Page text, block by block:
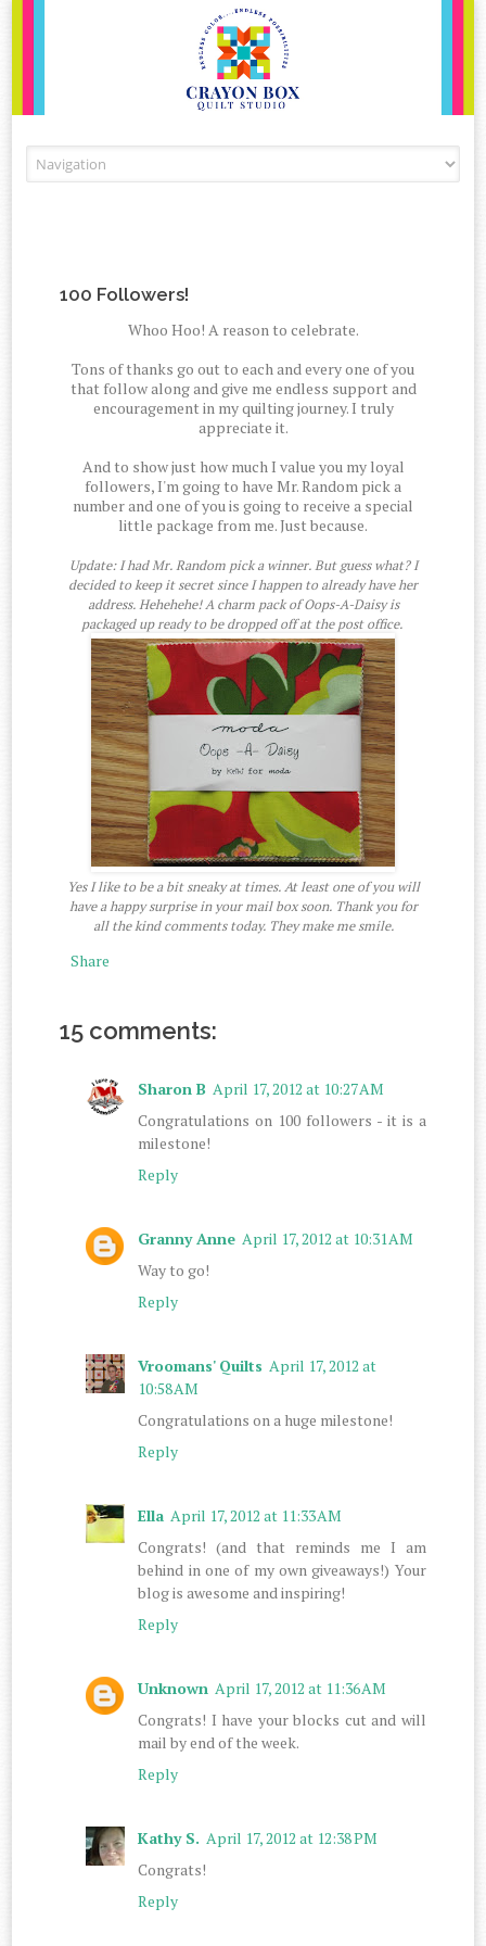
100 Followers!
Whoo Hoo! A reason to celebrate.
Tons of thanks go out to each and every one of you
that follow along and give me endless support and
encouragement in my quilting journey. I truly
appreciate it.
And to show just how much I value you my loyal
followers, I'm going to have Mr. Random pick a
number and one of you is going to receive a special
little package from me. Just because.
Update: I had Mr. Random pick a winner. But guess what? I
decided to keep it secret since I happen to already have her
address. Hehehehe! A charm pack of Oops-A-Daisy is
packaged up ready to be dropped off at the post office.
Yes I like to be a bit sneaky at times. At least one of you will
have a happy surprise in your mail box soon. Thank you for
all the kind comments today. They make me smile.
Share
15 comments:
Sharon B April 17, 2012 at 10:27 AM
Congratulations on 100 followers - it is a
milestone!
Reply
Granny Anne April 17, 2012 at 10:31 AM
Way to go!
Reply
Vroomans' Quilts April 17, 2012 at
10:58 AM
Congratulations on a huge milestone!
Reply
Ella April 17, 2012 at 11:33 AM
Congrats! (and that reminds me I am
behind in one of my own giveaways!) Your
blog is awesome and inspiring!
Reply
Unknown April 17, 2012 at 11:36 AM
Congrats! I have your blocks cut and will
mail by end of the week.
Reply
Kathy S. April 17, 2012 at 12:38 PM
Congrats!
Reply